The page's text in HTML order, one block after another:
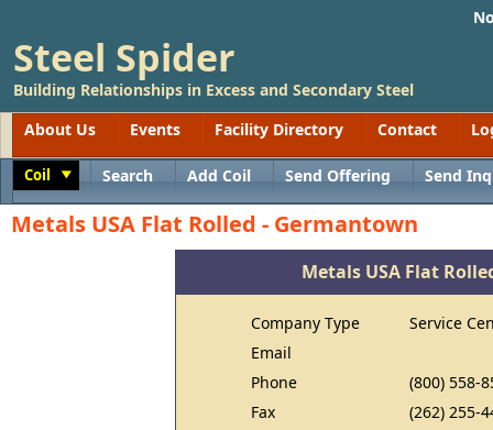
Steel Spider
Building Relationships in Excess and Secondary Steel
About Us
Events Facility Directory Contact
Coil Search Add Coil Send Offering Send
Metals USA Flat Rolled - Germantown
Metals USA Flat
Company Type
Service
Email
Phone
(800) 558-
Fax
(262) 255-